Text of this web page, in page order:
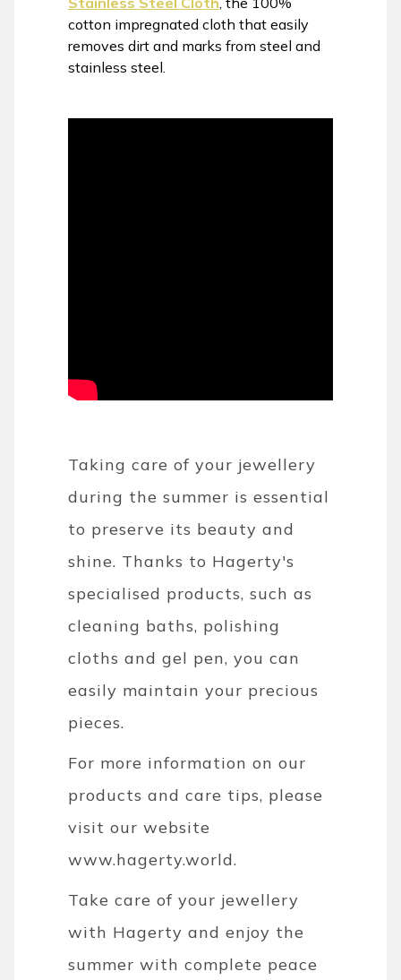
cotton impregnated cloth that easily
removes dirt and marks from steel and
stainless steel.
Taking care of your jewellery
during the summer is essential
to preserve its beauty and
shine. Thanks to Hagerty's
specialised products, such as
cleaning baths, polishing
cloths and gel pen, you can
easily maintain your precious
pieces.
For more information on our
products and care tips, please
visit our website
www.hagerty.world.
Take care of your jewellery
with Hagerty and enjoy the
summer with complete peace